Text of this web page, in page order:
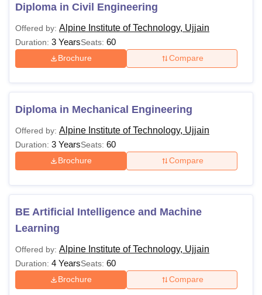
eligibility criteria.
Alpine Institute of Technology Courses and
Eligibility Criteria
Diploma 10+2 with 35%
BE/BTech 10+2 exam with at least 45% marks
MTech Bachelor’s Degree with 50% marks
Note: Alpine Institute of Technology in Ujjain offers a
variety of undergraduate and postgraduate courses,
covering fields like engineering, management, and
Diploma in Civil Engineering
Offered by: Alpine Institute of Technology, Ujjain
Duration: 3 YearsSeats: 60
Brochure Compare
Diploma in Mechanical Engineering
Offered by: Alpine Institute of Technology, Ujjain
Duration: 3 YearsSeats: 60
Brochure Compare
BE Artificial Intelligence and Machine
Learning
Offered by: Alpine Institute of Technology, Ujjain
Duration: 4 YearsSeats: 60
Brochure Compare